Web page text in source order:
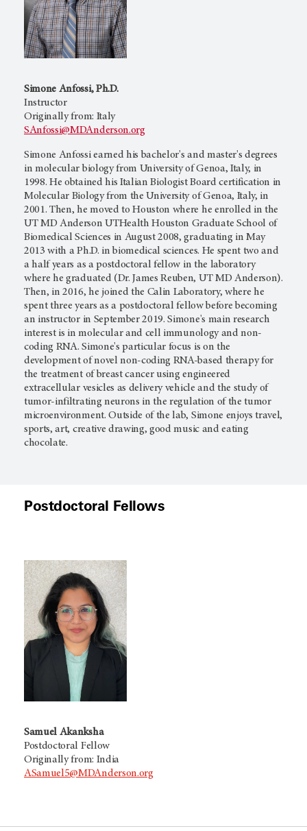
Simone Anfossi, Ph.D.
Instructor
Originally from: Italy
SAnfossi@MDAnderson.org
Simone Anfossi earned his bachelor's and master's degrees
in molecular biology from University of Genoa, Italy, in
1998. He obtained his Italian Biologist Board certification in
Molecular Biology from the University of Genoa, Italy, in
2001. Then, he moved to Houston where he enrolled in the
UT MD Anderson UTHealth Houston Graduate School of
Biomedical Sciences in August 2008, graduating in May
2013 with a Ph.D. in biomedical sciences. He spent two and
a half years as a postdoctoral fellow in the laboratory
where he graduated (Dr. James Reuben, UT MD Anderson).
Then, in 2016, he joined the Calin Laboratory, where he
spent three years as a postdoctoral fellow before becoming
an instructor in September 2019. Simone's main research
interest is in molecular and cell immunology and non-
coding RNA. Simone's particular focus is on the
development of novel non-coding RNA-based therapy for
the treatment of breast cancer using engineered
extracellular vesicles as delivery vehicle and the study of
tumor-infiltrating neurons in the regulation of the tumor
microenvironment. Outside of the lab, Simone enjoys travel,
sports, art, creative drawing, good music and eating
chocolate.
Postdoctoral Fellows
Samuel Akanksha
Postdoctoral Fellow
Originally from: India
ASamuel5@MDAnderson.org